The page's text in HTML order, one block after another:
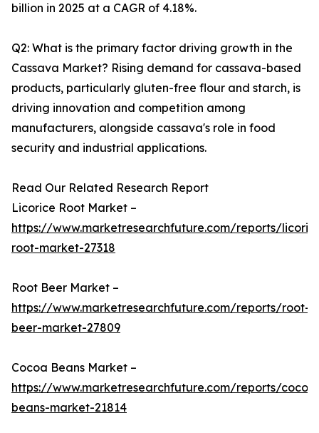
billion in 2025 at a CAGR of 4.18%.
Q2: What is the primary factor driving growth in the
Cassava Market? Rising demand for cassava-based
products, particularly gluten-free flour and starch, is
driving innovation and competition among
manufacturers, alongside cassava's role in food
security and industrial applications.
Read Our Related Research Report
Licorice Root Market –
https://www.marketresearchfuture.com/reports/
root-market-27318
Root Beer Market –
https://www.marketresearchfuture.com/reports/root-
beer-market-27809
Cocoa Beans Market –
https://www.marketresearchfuture.com/reports/
beans-market-21814